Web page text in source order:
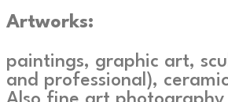
Artworks:
paintings, graphic art,
and professional),